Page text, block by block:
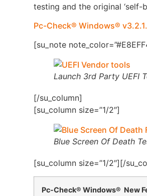
testing and the original ‘self-
Pc-Check® Windows®
[su_note
Launch 3rd Party UEFI
[/su_column]
[su_column size=”1/2″]
Blue Screen Of Death
[su_column size=”1/2″][/
Pc-Check® Windows® New